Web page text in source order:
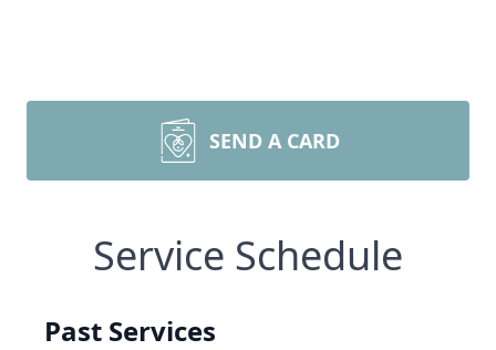
SEND A CARD
Service Schedule
Past Services